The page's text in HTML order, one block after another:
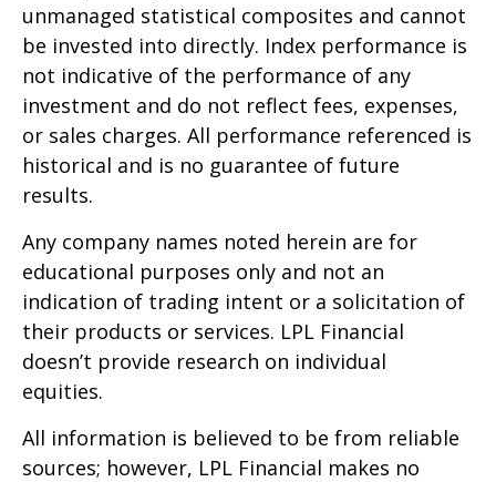
unmanaged statistical composites and cannot
be invested into directly. Index performance is
not indicative of the performance of any
investment and do not reflect fees, expenses,
or sales charges. All performance referenced is
historical and is no guarantee of future
results.
Any company names noted herein are for
educational purposes only and not an
indication of trading intent or a solicitation of
their products or services. LPL Financial
doesn’t provide research on individual
equities.
All information is believed to be from reliable
sources; however, LPL Financial makes no